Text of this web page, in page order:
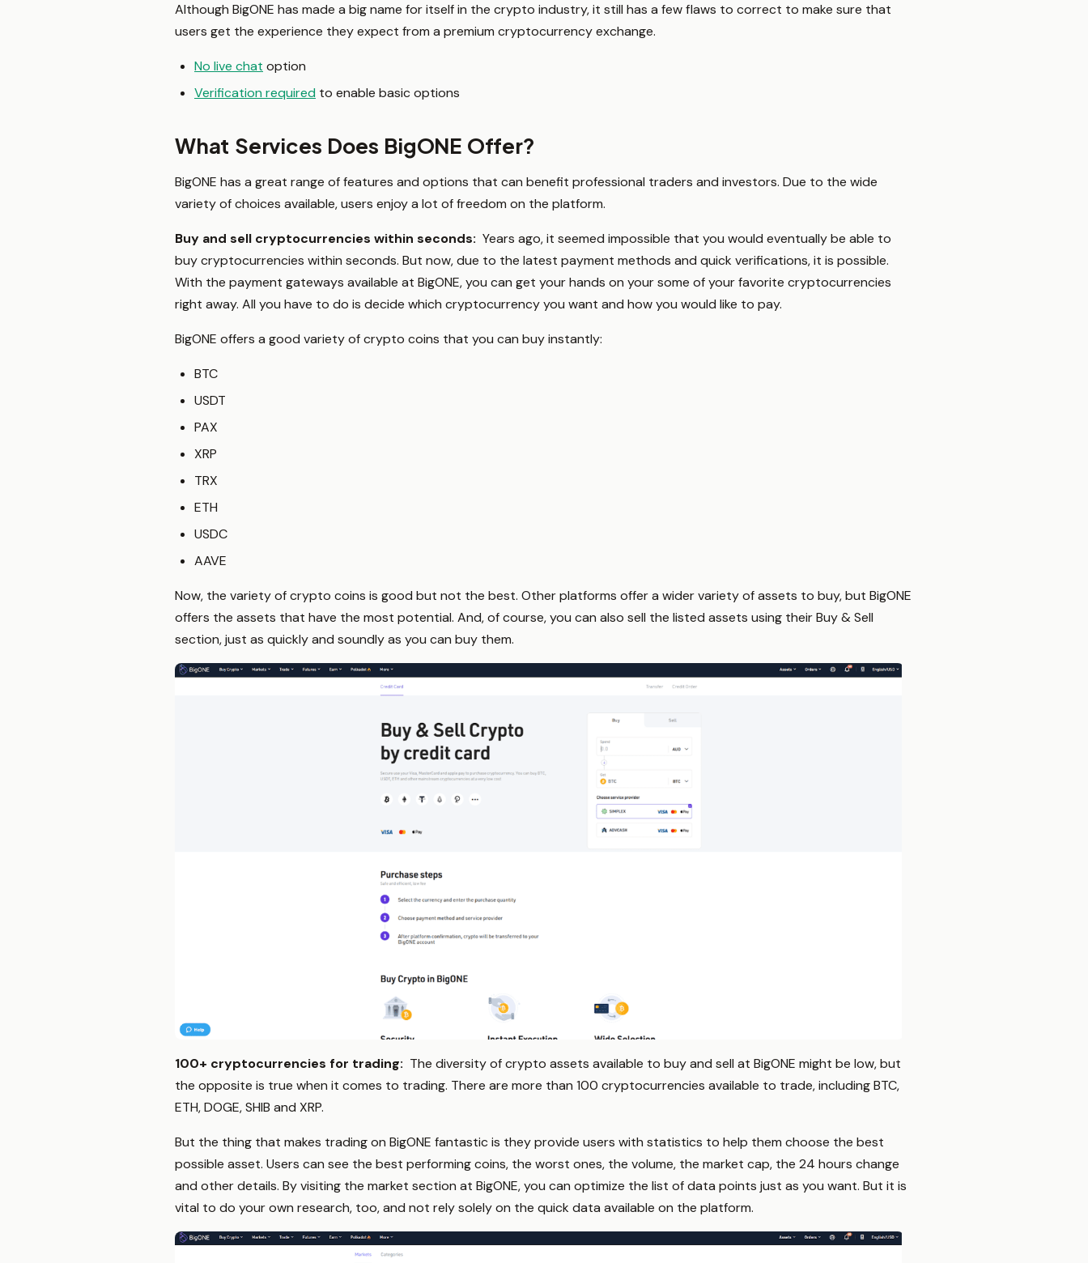
Although BigONE has made a big name for itself in the crypto industry, it still has a few flaws to correct to make sure that
users get the experience they expect from a premium cryptocurrency exchange.
No live chat option
Verification required to enable basic options
What Services Does BigONE Offer?
BigONE has a great range of features and options that can benefit professional traders and investors. Due to the wide
variety of choices available, users enjoy a lot of freedom on the platform.
Buy and sell cryptocurrencies within seconds: Years ago, it seemed impossible that you would eventually be able to
buy cryptocurrencies within seconds. But now, due to the latest payment methods and quick verifications, it is possible.
With the payment gateways available at BigONE, you can get your hands on your some of your favorite cryptocurrencies
right away. All you have to do is decide which cryptocurrency you want and how you would like to pay.
BigONE offers a good variety of crypto coins that you can buy instantly:
BTC
USDT
PAX
XRP
TRX
ETH
USDC
AAVE
Now, the variety of crypto coins is good but not the best. Other platforms offer a wider variety of assets to buy, but BigONE
offers the assets that have the most potential. And, of course, you can also sell the listed assets using their Buy & Sell
section, just as quickly and soundly as you can buy them.
100+ cryptocurrencies for trading: The diversity of crypto assets available to buy and sell at BigONE might be low, but
the opposite is true when it comes to trading. There are more than 100 cryptocurrencies available to trade, including BTC,
ETH, DOGE, SHIB and XRP.
But the thing that makes trading on BigONE fantastic is they provide users with statistics to help them choose the best
possible asset. Users can see the best performing coins, the worst ones, the volume, the market cap, the 24 hours change
and other details. By visiting the market section at BigONE, you can optimize the list of data points just as you want. But it is
vital to do your own research, too, and not rely solely on the quick data available on the platform.